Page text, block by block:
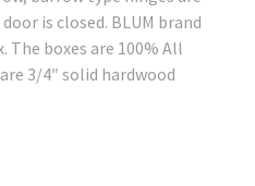
is closed. BLUM brand
The boxes are 100% All
3/4″ solid hardwood